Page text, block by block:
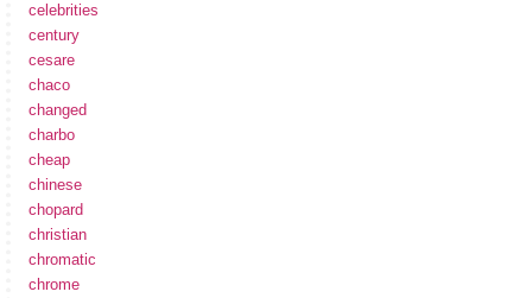
celebrities
century
cesare
chaco
changed
charbo
cheap
chinese
chopard
christian
chromatic
chrome